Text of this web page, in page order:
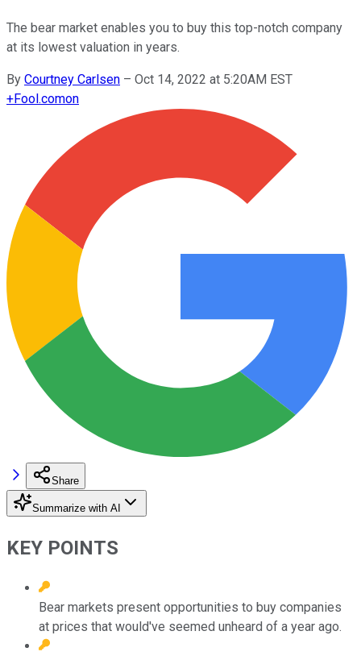
The bear market enables you to buy this top-notch company
at its lowest valuation in years.
By Courtney Carlsen – Oct 14, 2022 at 5:20AM EST
+Fool.comon
Share
Summarize with AI
KEY POINTS
Bear markets present opportunities to buy companies
at prices that would've seemed unheard of a year ago.